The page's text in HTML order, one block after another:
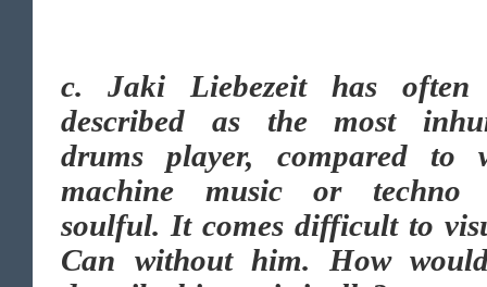
c. Jaki Liebezeit has often
described as the most
drums player, compared to
machine music or techno
soulful. It comes difficult to
Can without him. How